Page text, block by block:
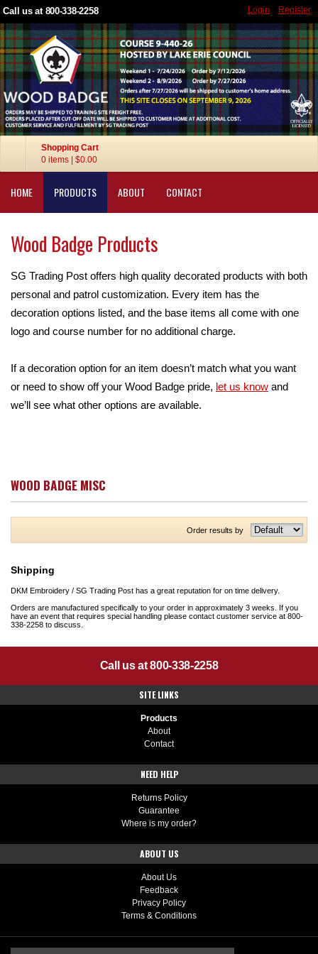
Call us at 800-338-2258 Login Register
Shopping Cart
0 items
$0.00
HOME PRODUCTS ABOUT CONTACT
Wood Badge Products
SG Trading Post offers high quality decorated products with both
personal and patrol customization. Every item has the
decoration options listed, and the base items all come with one
logo and course number for no additional charge.
If a decoration option for an item doesn’t match what you want
or need to show off your Wood Badge pride, let us know and
we’ll see what other options are available.
WOOD BADGE MISC
Order results by
Shipping
DKM Embroidery / SG Trading Post has a great reputation for on time delivery.
Orders are manufactured specifically to your order in approximately 3 weeks. If you
have an event that requires special handling please contact customer service at 800-
338-2258 to discuss.
Call us at 800-338-2258
SITE LINKS
Products
About
Contact
NEED HELP
Returns Policy
Guarantee
Where is my order?
ABOUT US
About Us
Feedback
Privacy Policy
Terms & Conditions